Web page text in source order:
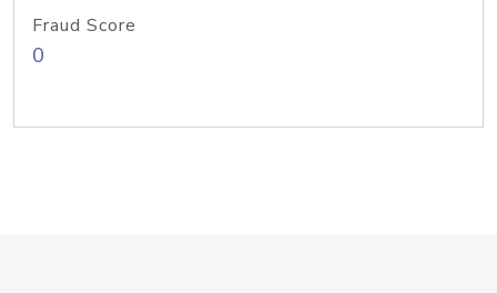
Fraud Score
0